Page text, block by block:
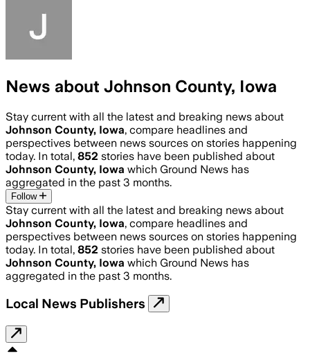
News about Johnson County, Iowa
Stay current with all the latest and breaking news about
Johnson County, Iowa, compare headlines and
perspectives between news sources on stories happening
today. In total, 852 stories have been published about
Johnson County, Iowa which Ground News has
aggregated in the past 3 months.
Follow
Stay current with all the latest and breaking news about
Johnson County, Iowa, compare headlines and
perspectives between news sources on stories happening
today. In total, 852 stories have been published about
Johnson County, Iowa which Ground News has
aggregated in the past 3 months.
Local News Publishers